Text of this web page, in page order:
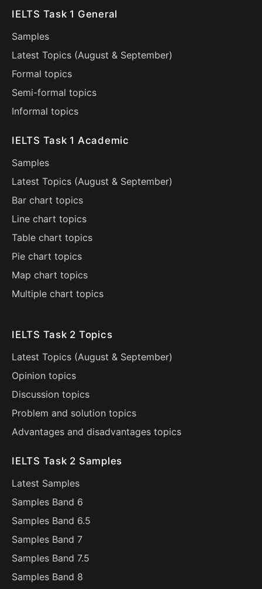
IELTS Task 1 General
Samples
Latest Topics (August & September)
Formal topics
Semi-formal topics
Informal topics
IELTS Task 1 Academic
Samples
Latest Topics (August & September)
Bar chart topics
Line chart topics
Table chart topics
Pie chart topics
Map chart topics
Multiple chart topics
IELTS Task 2 Topics
Latest Topics (August & September)
Opinion topics
Discussion topics
Problem and solution topics
Advantages and disadvantages topics
IELTS Task 2 Samples
Latest Samples
Samples Band 6
Samples Band 6.5
Samples Band 7
Samples Band 7.5
Samples Band 8